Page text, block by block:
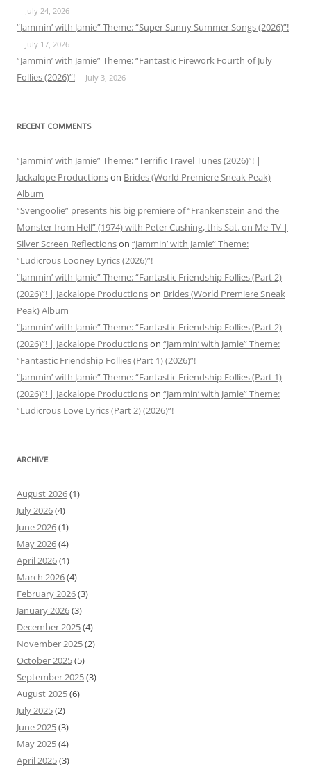
July 24, 2026
“Jammin’ with Jamie” Theme: “Super Sunny Summer Songs (2026)”!
July 17, 2026
“Jammin’ with Jamie” Theme: “Fantastic Firework Fourth of July
Follies (2026)”!
July 3, 2026
RECENT COMMENTS
“Jammin’ with Jamie” Theme: “Terrific Travel Tunes (2026)”! |
Jackalope Productionson Brides (World Premiere Sneak Peak)
Album
“Svengoolie” presents his big premiere of “Frankenstein and the
Monster from Hell” (1974) with Peter Cushing, this Sat. on Me-TV |
Silver Screen Reflectionson “Jammin’ with Jamie” Theme:
“Ludicrous Looney Lyrics (2026)”!
“Jammin’ with Jamie” Theme: “Fantastic Friendship Follies (Part 2)
(2026)”! | Jackalope Productionson Brides (World Premiere Sneak
Peak) Album
“Jammin’ with Jamie” Theme: “Fantastic Friendship Follies (Part 2)
(2026)”! | Jackalope Productionson “Jammin’ with Jamie” Theme:
“Fantastic Friendship Follies (Part 1) (2026)”!
“Jammin’ with Jamie” Theme: “Fantastic Friendship Follies (Part 1)
(2026)”! | Jackalope Productionson “Jammin’ with Jamie” Theme:
“Ludicrous Love Lyrics (Part 2) (2026)”!
ARCHIVE
August 2026(1)
July 2026(4)
June 2026(1)
May 2026(4)
April 2026(1)
March 2026(4)
February 2026(3)
January 2026(3)
December 2025(4)
November 2025(2)
October 2025(5)
September 2025(3)
August 2025(6)
July 2025(2)
June 2025(3)
May 2025(4)
April 2025(3)